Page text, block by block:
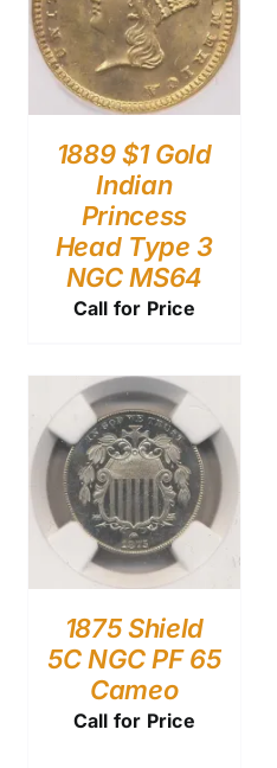
1889 $1 Gold
Indian
Princess
Head Type 3
NGC MS64
Call for Price
1875 Shield
5C NGC PF 65
Cameo
Call for Price